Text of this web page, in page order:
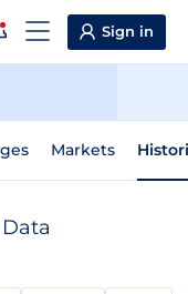
Sign in
Markets